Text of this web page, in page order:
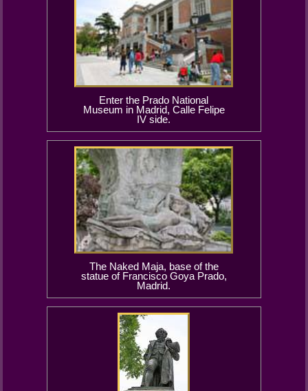
Enter the Prado National
Museum in Madrid, Calle Felipe
IV side.
The Naked Maja, base of the
statue of Francisco Goya Prado,
Madrid.